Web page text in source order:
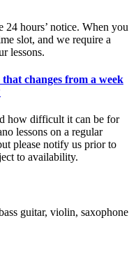
24 hours’ notice. When you
slot, and we require a
lessons.
changes from a week
how difficult it can be for
lessons on a regular
please notify us prior to
to availability.
guitar, violin, saxophone